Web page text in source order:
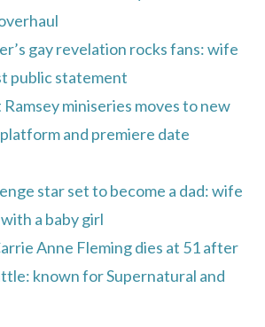
gay revelation rocks fans: wife
public statement
miniseries moves to new
and premiere date
star set to become a dad: wife
a baby girl
Anne Fleming dies at 51 after
known for Supernatural and